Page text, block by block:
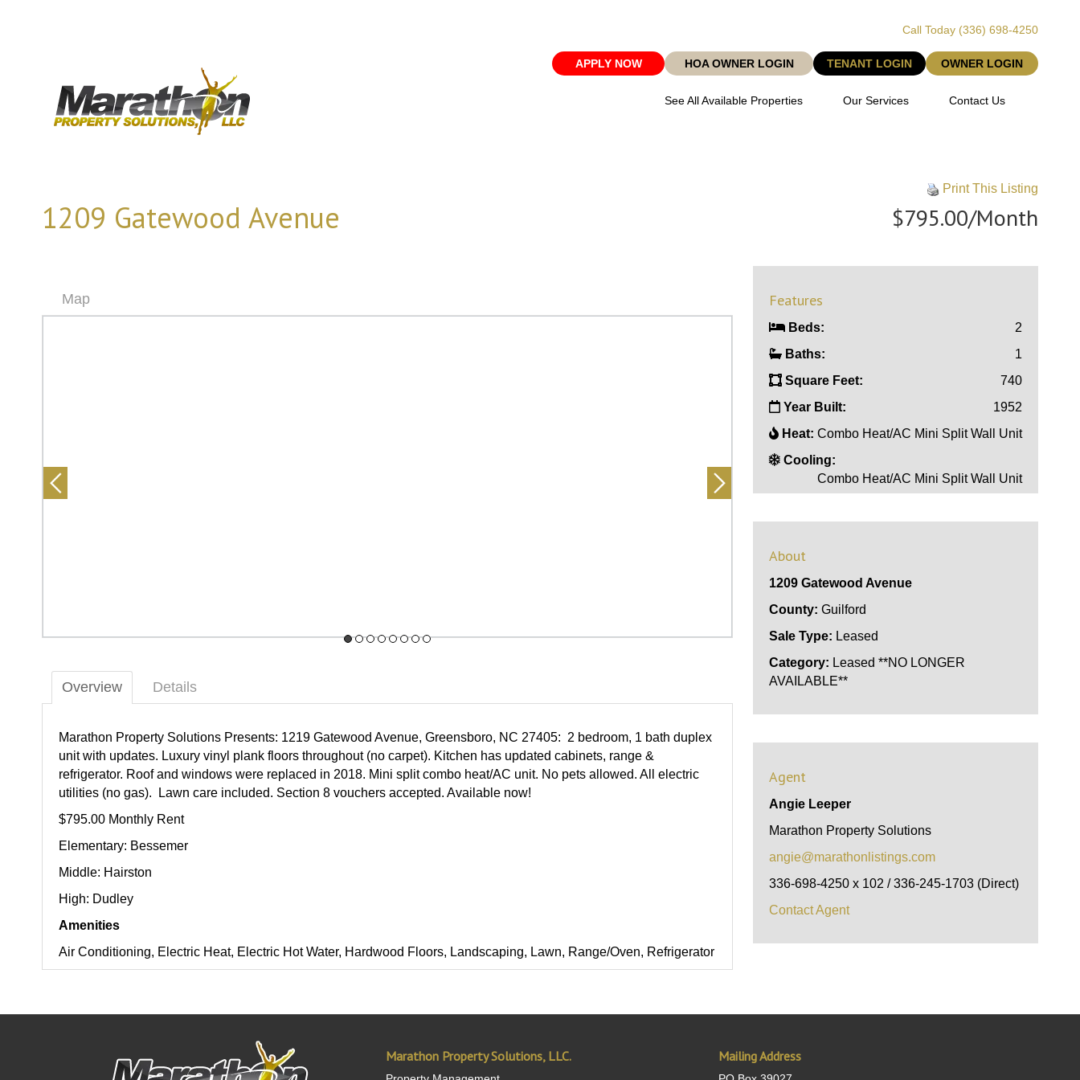
Call Today (336) 698-4250
APPLY NOW HOA OWNER LOGIN TENANT LOGIN OWNER LOGIN
See All Available Properties Our Services Contact Us
Print This Listing
1209 Gatewood Avenue $795.00/Month
Map
Overview Details
Marathon Property Solutions Presents: 1219 Gatewood Avenue, Greensboro, NC 27405: 2 bedroom, 1 bath duplex
unit with updates. Luxury vinyl plank floors throughout (no carpet). Kitchen has updated cabinets, range &
refrigerator. Roof and windows were replaced in 2018. Mini split combo heat/AC unit. No pets allowed. All electric
utilities (no gas). Lawn care included. Section 8 vouchers accepted. Available now!
$795.00 Monthly Rent
Elementary: Bessemer
Middle: Hairston
High: Dudley
Amenities
Air Conditioning, Electric Heat, Electric Hot Water, Hardwood Floors, Landscaping, Lawn, Range/Oven, Refrigerator
Features
Beds:
2
Baths:
1
Square Feet:
740
Year Built:
1952
Heat: Combo Heat/AC Mini Split Wall Unit
Cooling:
Combo Heat/AC Mini Split Wall Unit
About
1209 Gatewood Avenue
County: Guilford
Sale Type: Leased
Category: Leased **NO LONGER
AVAILABLE**
Agent
Angie Leeper
Marathon Property Solutions
angie@marathonlistings.com
336-698-4250 x 102 / 336-245-1703 (Direct)
Contact Agent
Marathon Property Solutions, LLC. Mailing Address